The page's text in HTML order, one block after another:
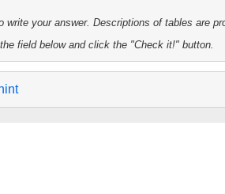
write your answer. Descriptions of tables are
field below and click the "Check it!" button.